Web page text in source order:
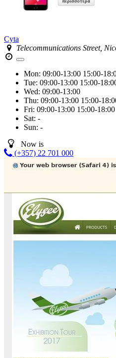
Cyta
Telecommunications Street,
Mon: 09:00-13:00 15:00-
Tue: 09:00-13:00 15:00-
Wed: 09:00-13:00
Thu: 09:00-13:00 15:00-
Fri: 09:00-13:00 15:00-18:00
Sat: -
Sun: -
Now is
(+357) 22 701 000